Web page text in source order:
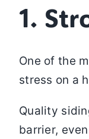
1.
One of the
stress on a
Quality
barrier,